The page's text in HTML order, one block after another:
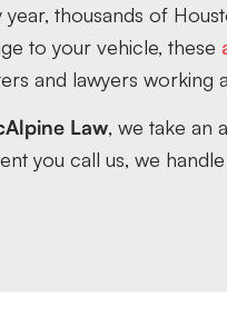
year, thousands of
to your vehicle, these
and lawyers
Law, we take an
you call us, we